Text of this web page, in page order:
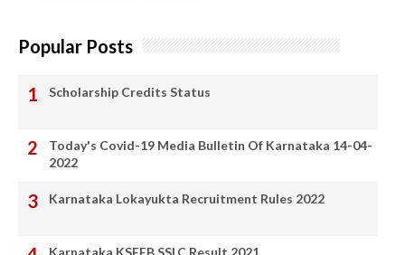
Popular Posts
Scholarship Credits Status
Today's Covid-19 Media Bulletin Of Karnataka 14-04-
2022
Karnataka Lokayukta Recruitment Rules 2022
Karnataka KSEEB SSLC Result 2021